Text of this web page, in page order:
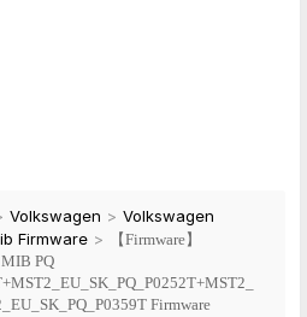
Volkswagen > Volkswagen
Firmware >
【Firmware】
PQ
Firmware